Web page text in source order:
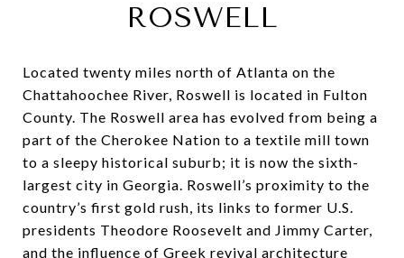
ROSWELL
Located twenty miles north of Atlanta on the
Chattahoochee River, Roswell is located in Fulton
County. The Roswell area has evolved from being a
part of the Cherokee Nation to a textile mill town
to a sleepy historical suburb; it is now the sixth-
largest city in Georgia. Roswell’s proximity to the
country’s first gold rush, its links to former U.S.
presidents Theodore Roosevelt and Jimmy Carter,
and the influence of Greek revival architecture